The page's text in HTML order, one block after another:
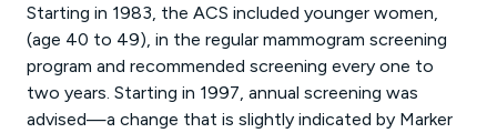
Starting in 1983, the ACS included younger women,
(age 40 to 49), in the regular mammogram screening
program and recommended screening every one to
two years. Starting in 1997, annual screening was
advised—a change that is slightly indicated by Marker